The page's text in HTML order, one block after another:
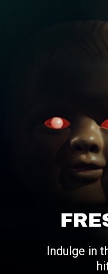
Indulge in